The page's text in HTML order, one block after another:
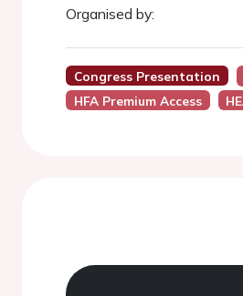
Organised by:
Congress Presentation
HFA Premium Access